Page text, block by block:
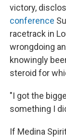
victory,
conference
racetrack in
wrongdoing
knowingly
steroid for
"I got the
something I
If Medina